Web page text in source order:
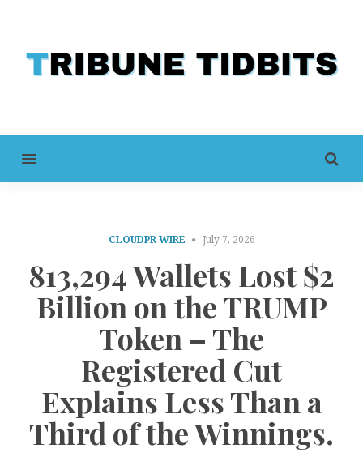
MENU
CLOUDPR WIRE July 7, 2026
813,294 Wallets Lost $2
Billion on the TRUMP
Token – The
Registered Cut
Explains Less Than a
Third of the Winnings.